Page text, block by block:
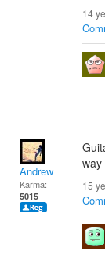
14
Andrew
Karma:
5015
way
15